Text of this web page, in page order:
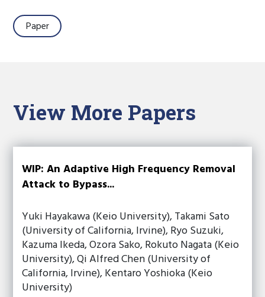
Paper
View More Papers
WIP: An Adaptive High Frequency Removal
Attack to Bypass...
Yuki Hayakawa (Keio University), Takami Sato
(University of California, Irvine), Ryo Suzuki,
Kazuma Ikeda, Ozora Sako, Rokuto Nagata (Keio
University), Qi Alfred Chen (University of
California, Irvine), Kentaro Yoshioka (Keio
University)